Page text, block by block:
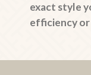
exact style
efficiency